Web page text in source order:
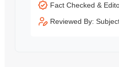
Fact Checked &
Reviewed By: